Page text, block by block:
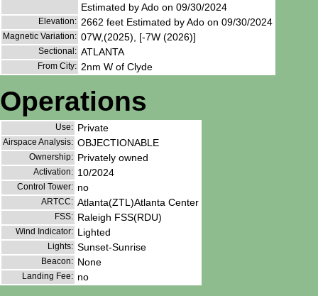
Estimated by Ado on 09/30/2024
Elevation: 2662 feet Estimated by Ado on 09/30/2024
Magnetic Variation: 07W,(2025), [-7W (2026)]
Sectional: ATLANTA
From City: 2nm W of Clyde
Operations
Use: Private
Airspace Analysis: OBJECTIONABLE
Ownership: Privately owned
Activation: 10/2024
Control Tower: no
ARTCC: Atlanta(ZTL)Atlanta Center
FSS: Raleigh FSS(RDU)
Wind Indicator: Lighted
Lights: Sunset-Sunrise
Beacon: None
Landing Fee: no